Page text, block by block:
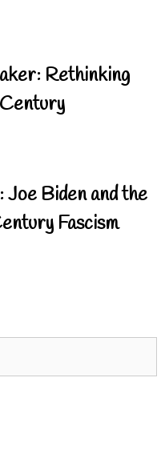
Rethinking
Biden and the
Fascism